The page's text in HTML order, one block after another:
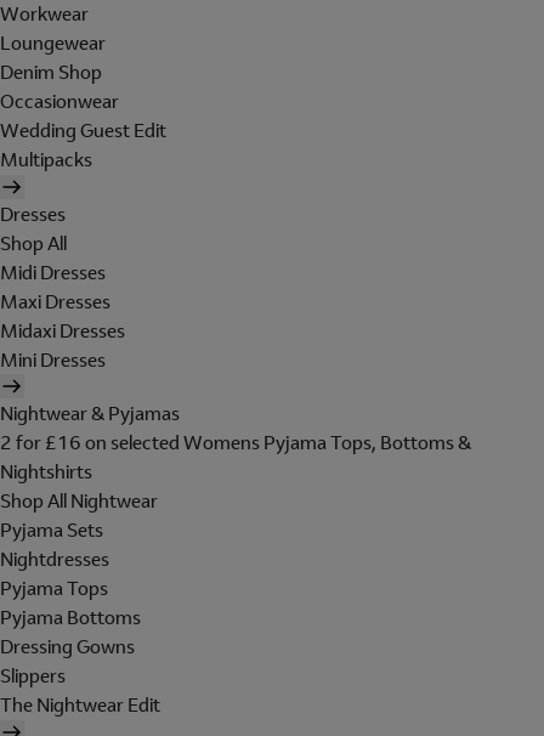
Workwear
Loungewear
Denim Shop
Occasionwear
Wedding Guest Edit
Multipacks
Dresses
Shop All
Midi Dresses
Maxi Dresses
Midaxi Dresses
Mini Dresses
Nightwear & Pyjamas
2 for £16 on selected Womens Pyjama Tops, Bottoms &
Nightshirts
Shop All Nightwear
Pyjama Sets
Nightdresses
Pyjama Tops
Pyjama Bottoms
Dressing Gowns
Slippers
The Nightwear Edit